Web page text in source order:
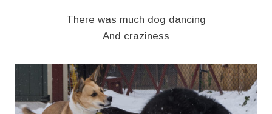
There was much dog dancing
And craziness